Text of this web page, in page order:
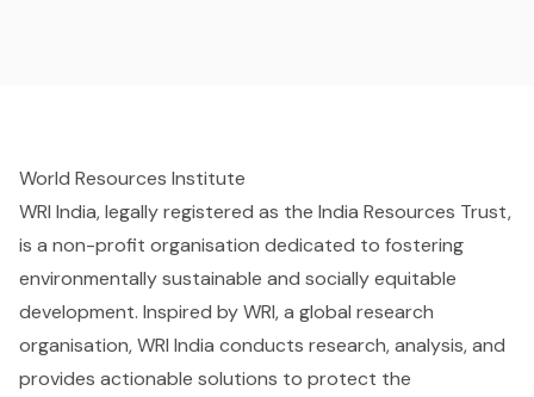
World Resources Institute
WRI India, legally registered as the India Resources Trust,
is a non-profit organisation dedicated to fostering
environmentally sustainable and socially equitable
development. Inspired by WRI, a global research
organisation, WRI India conducts research, analysis, and
provides actionable solutions to protect the